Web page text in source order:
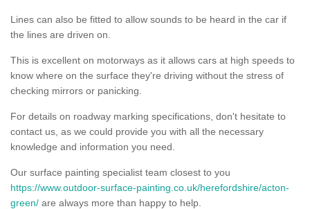
Lines can also be fitted to allow sounds to be heard in the car if
the lines are driven on.
This is excellent on motorways as it allows cars at high speeds to
know where on the surface they're driving without the stress of
checking mirrors or panicking.
For details on roadway marking specifications, don't hesitate to
contact us, as we could provide you with all the necessary
knowledge and information you need.
Our surface painting specialist team closest to you
https://www.outdoor-surface-painting.co.uk/herefordshire/acton-
green/ are always more than happy to help.